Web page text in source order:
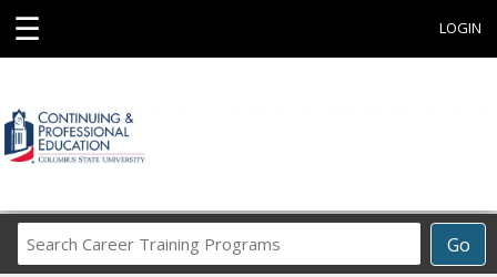
☰ LOGIN
Go
Career